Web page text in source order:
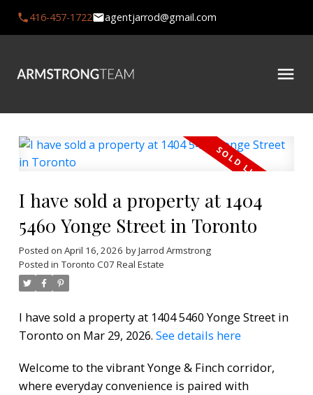
416-457-1722 agentjarrod@gmail.com
I have sold a property at 1404
5460 Yonge Street in Toronto
Posted on April 16, 2026 byJarrod Armstrong
Posted in Toronto C07 Real Estate
I have sold a property at 1404 5460 Yonge Street in
Toronto on Mar 29, 2026. See details here
Welcome to the vibrant Yonge & Finch corridor,
where everyday convenience is paired with